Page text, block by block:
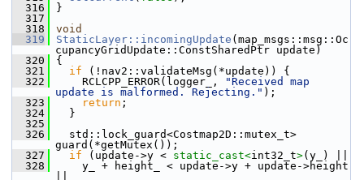
  316
}
  317
  318
void
  319
StaticLayer::incomingUpdate (map_msgs::msg::Oc
cupancyGridUpdate::ConstSharedPtr update)
  320
{
  321
if (!nav2::validateMsg(*update)) {
  322
RCLCPP_ERROR(logger_,
"Received map
update is malformed. Rejecting." );
  323
return ;
  324
}
  325
  326
std::lock_guard<Costmap2D::mutex_t>
guard(*getMutex());
  327
if (update->y < static_cast<int32_t>(y_) ||
  328
y_ + height_ < update->y + update->height